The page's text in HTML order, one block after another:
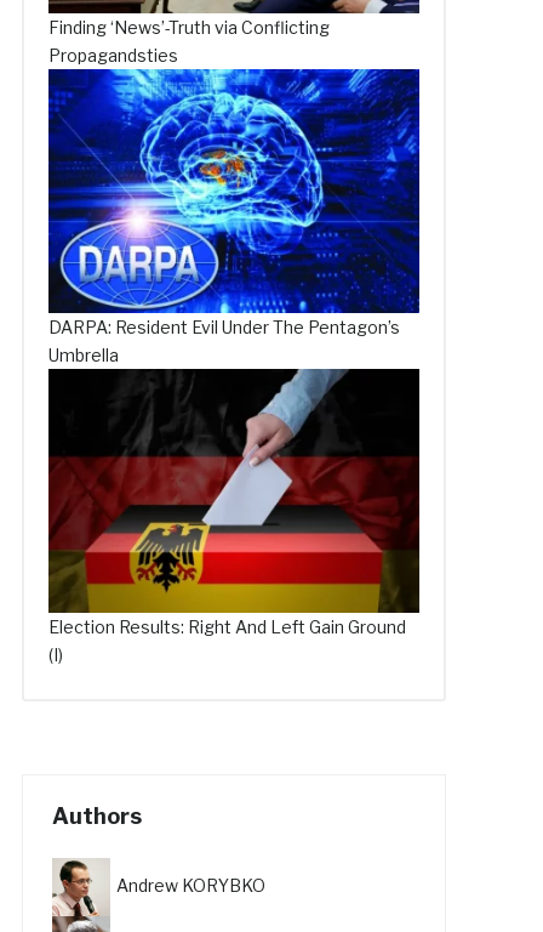
Finding ‘News’-Truth via Conflicting
Propagandsties
DARPA: Resident Evil Under The Pentagon’s
Umbrella
Election Results: Right And Left Gain Ground
(I)
Authors
Andrew KORYBKO